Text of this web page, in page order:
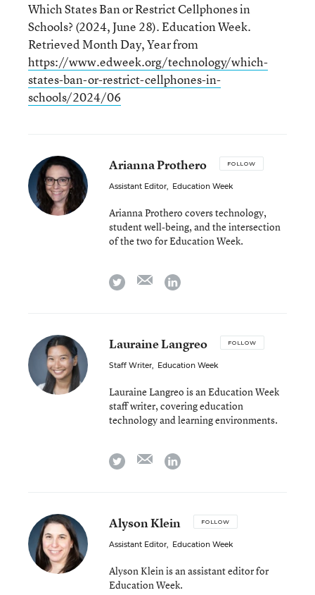
Which States Ban or Restrict Cellphones in
Schools? (2024, June 28). Education Week.
Retrieved Month Day, Year from
https://www.edweek.org/technology/which-
states-ban-or-restrict-cellphones-in-
schools/2024/06
Arianna Prothero FOLLOW
Assistant Editor, Education Week
Arianna Prothero covers technology,
student well-being, and the intersection
of the two for Education Week.
twitter emaillinkedin
Lauraine Langreo FOLLOW
Staff Writer, Education Week
Lauraine Langreo is an Education Week
staff writer, covering education
technology and learning environments.
twitter emaillinkedin
Alyson Klein FOLLOW
Assistant Editor, Education Week
Alyson Klein is an assistant editor for
Education Week.